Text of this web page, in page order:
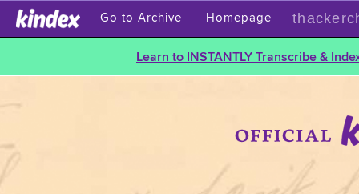
Go to Archive Homepage
Learn to INSTANTLY Transcribe &